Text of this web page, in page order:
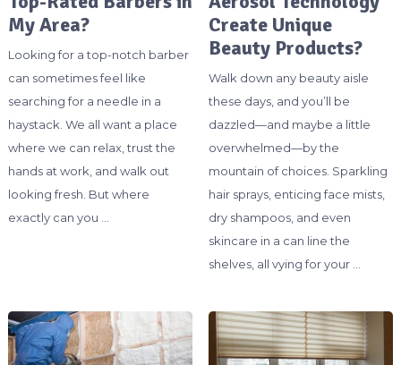
My Area?
Looking for a top-notch barber
can sometimes feel like
searching for a needle in a
haystack. We all want a place
where we can relax, trust the
hands at work, and walk out
looking fresh. But where
exactly can you …
Create Unique
Beauty Products?
Walk down any beauty aisle
these days, and you’ll be
dazzled—and maybe a little
overwhelmed—by the
mountain of choices. Sparkling
hair sprays, enticing face mists,
dry shampoos, and even
skincare in a can line the
shelves, all vying for your …